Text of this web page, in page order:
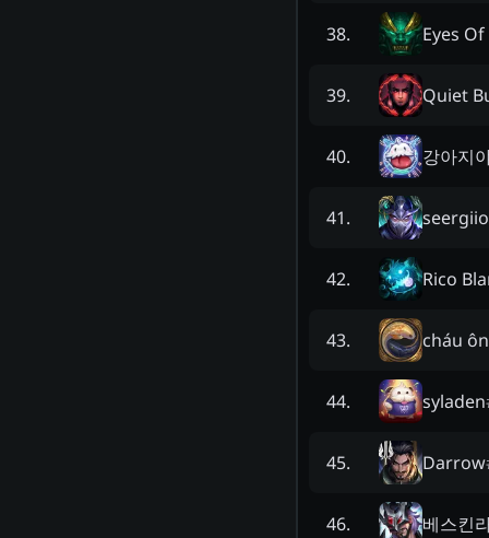
38. Eyes Of
39. Quiet
40. 강아지
41.
42. Rico
43. cháu
44. syladen
45. Darrow
46. 베스킨